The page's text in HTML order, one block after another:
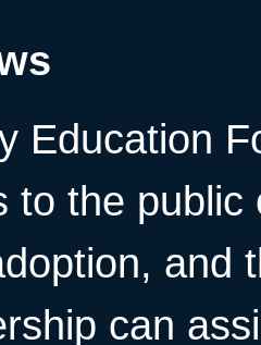
Education
to the
and
can